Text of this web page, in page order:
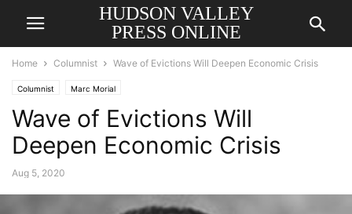
HUDSON VALLEY
PRESS ONLINE
Home Columnist Wave of Evictions Will Deepen Economic Crisis
Columnist Marc Morial
Wave of Evictions Will
Deepen Economic Crisis
Aug 5, 2020